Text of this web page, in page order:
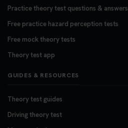
Practice theory test questions & answers
Free practice hazard perception tests
Free mock theory tests
Theory test app
GUIDES & RESOURCES
Theory test guides
Driving theory test